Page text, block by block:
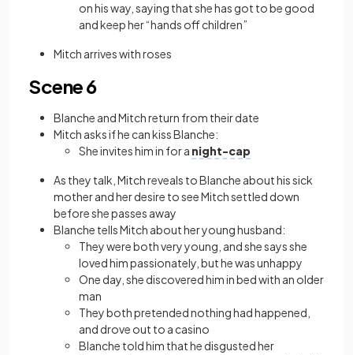
on his way, saying that she has got to be good
and keep her “hands off children”
Mitch arrives with roses
Scene 6
Blanche and Mitch return from their date
Mitch asks if he can kiss Blanche:
She invites him in for a night-cap
As they talk, Mitch reveals to Blanche about his sick
mother and her desire to see Mitch settled down
before she passes away
Blanche tells Mitch about her young husband:
They were both very young, and she says she
loved him passionately, but he was unhappy
One day, she discovered him in bed with an older
man
They both pretended nothing had happened,
and drove out to a casino
Blanche told him that he disgusted her